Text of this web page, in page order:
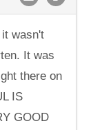
wasn't
It was
there on
IS
GOOD